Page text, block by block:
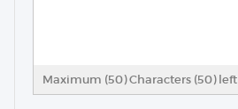
NEXT DAY TROPHIES &
Maximum (50) Characters (50) left